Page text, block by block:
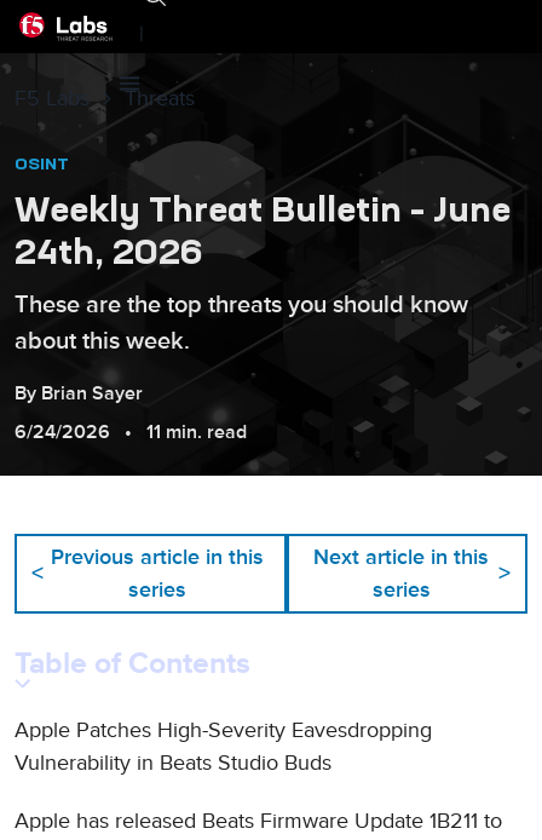
|
F5 Labs Threats
OSINT
Weekly Threat Bulletin – June
24th, 2026
These are the top threats you should know
about this week.
By Brian Sayer
6/24/2026
11 min. read
Apple Patches High-Severity Eavesdropping
Vulnerability in Beats Studio Buds
Apple has released Beats Firmware Update 1B211 to
<
Previous article in this
series
Next article in this
series
>
Table of Contents